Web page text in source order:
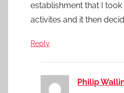
establishment that I took
activites and it then
Reply
Philip